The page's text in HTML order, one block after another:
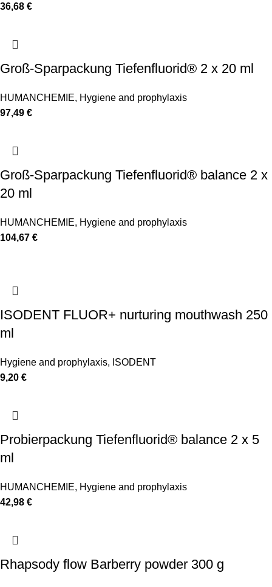
36,68 €
Groß-Sparpackung Tiefenfluorid® 2 x 20 ml
HUMANCHEMIE, Hygiene and prophylaxis
97,49 €
Groß-Sparpackung Tiefenfluorid® balance 2 x
20 ml
HUMANCHEMIE, Hygiene and prophylaxis
104,67 €
ISODENT FLUOR+ nurturing mouthwash 250
ml
Hygiene and prophylaxis, ISODENT
9,20 €
Probierpackung Tiefenfluorid® balance 2 x 5
ml
HUMANCHEMIE, Hygiene and prophylaxis
42,98 €
Rhapsody flow Barberry powder 300 g